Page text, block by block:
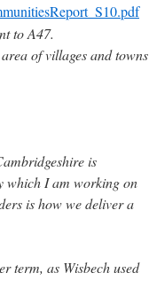
to A47.
of villages and towns
is
which I am working on
is how we deliver a
term, as Wisbech used